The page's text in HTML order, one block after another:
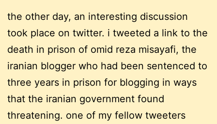
the other day, an interesting discussion
took place on twitter. i tweeted a link to the
death in prison of omid reza misayafi, the
iranian blogger who had been sentenced to
three years in prison for blogging in ways
that the iranian government found
threatening. one of my fellow tweeters